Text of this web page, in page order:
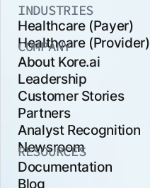
INDUSTRIES
Healthcare (Payer)
Healthcare (Provider)
COMPANY
About Kore.ai
Leadership
Customer Stories
Partners
Analyst Recognition
Newsroom
RESOURCES
Documentation
Blog